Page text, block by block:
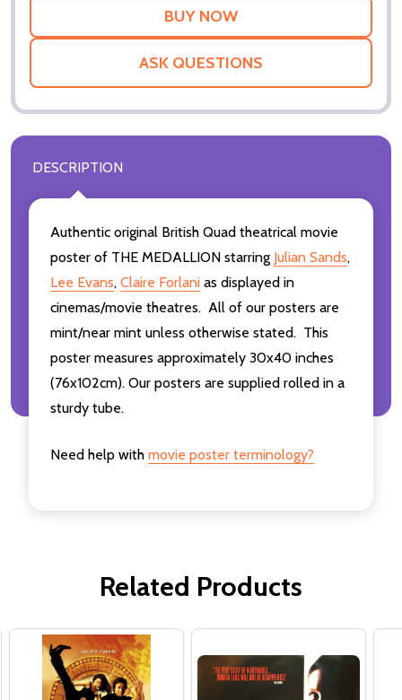
ASK QUESTIONS
DESCRIPTION
Authentic original British Quad theatrical movie
poster of THE MEDALLION starring Julian Sands,
Lee Evans, Claire Forlani as displayed in
cinemas/movie theatres. All of our posters are
mint/near mint unless otherwise stated. This
poster measures approximately 30x40 inches
(76x102cm). Our posters are supplied rolled in a
sturdy tube.
Need help with movie poster terminology?
Related Products